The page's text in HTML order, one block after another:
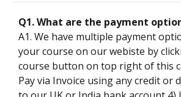
Q1. What are the payment
A1. We have multiple payment
your course on our webiste by
course button on top right of this
Pay via Invoice using any credit or